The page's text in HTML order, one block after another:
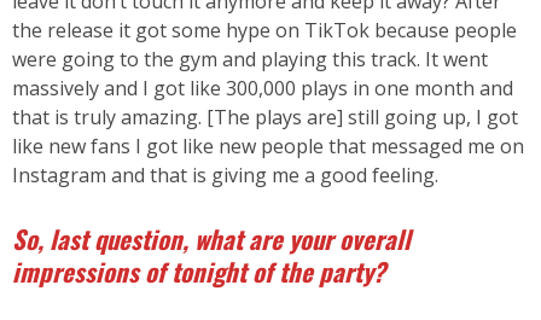
the release it got some hype on TikTok because people
were going to the gym and playing this track. It went
massively and I got like 300,000 plays in one month and
that is truly amazing. [The plays are] still going up, I got
like new fans I got like new people that messaged me on
Instagram and that is giving me a good feeling.
So, last question, what are your overall
impressions of tonight of the party?